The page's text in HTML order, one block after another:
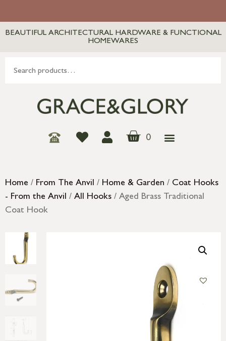
BEAUTIFUL ARCHITECTURAL HARDWARE & FUNCTIONAL
HOMEWARES
0
Home / From The Anvil / Home & Garden / Coat Hooks
- From the Anvil / All Hooks / Aged Brass Traditional
Coat Hook